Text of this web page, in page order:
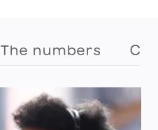
The numbers